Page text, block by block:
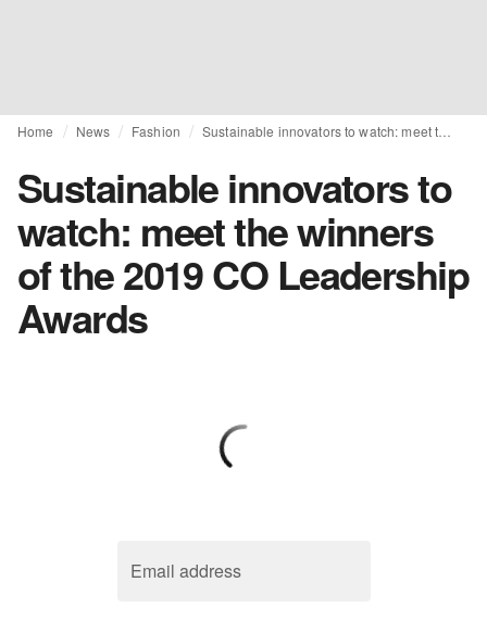
Home News Fashion
Sustainable innovators to
watch: meet the winners
of the 2019 CO Leadership
Awards
Email address